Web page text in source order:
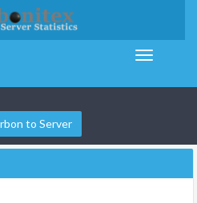
to Server